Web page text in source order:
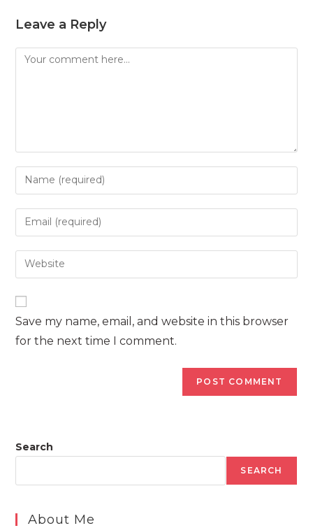
Leave a Reply
Comment
Enter
your
name
to
comment
Enter
your
email
address
comment
Enter
your
website
URL
(optional)
Save my name, email, and website in this browser
for the next time I comment.
Search
SEARCH
About Me